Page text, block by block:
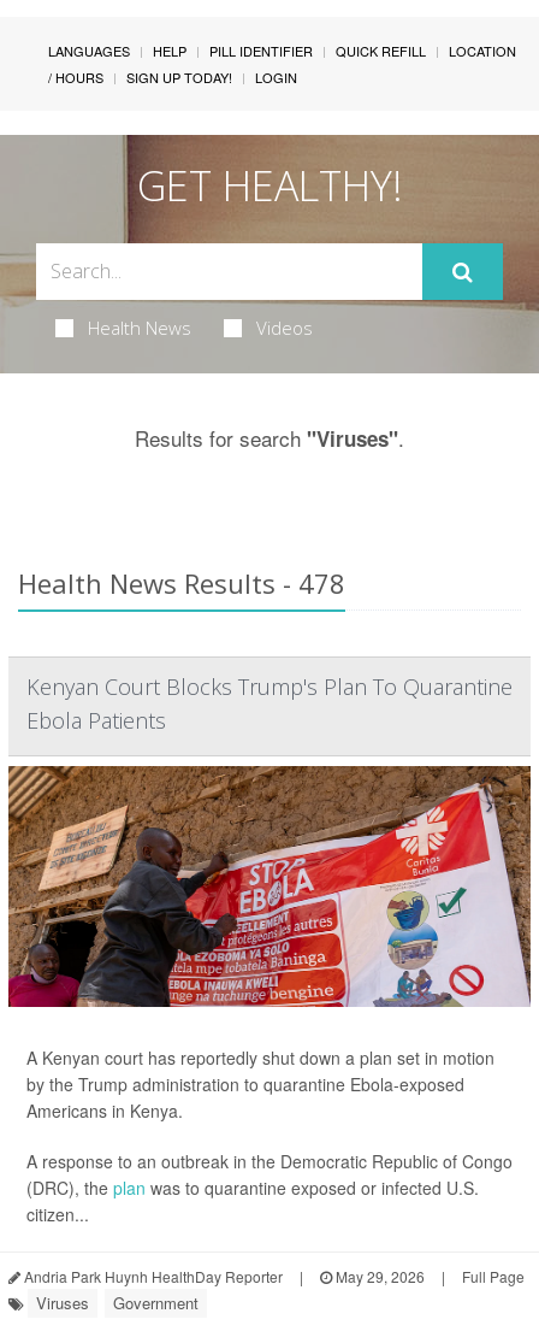
LANGUAGES HELP PILL IDENTIFIER QUICK REFILL
LOCATION
/ HOURS
SIGN UP TODAY! LOGIN
GET HEALTHY!
Health News Videos
Results for search "Viruses".
Health News Results - 478
Kenyan Court Blocks Trump's Plan To Quarantine
Ebola Patients
A Kenyan court has reportedly shut down a plan set in motion
by the Trump administration to quarantine Ebola-exposed
Americans in Kenya.
A response to an outbreak in the Democratic Republic of Congo
(DRC), the plan was to quarantine exposed or infected U.S.
citizen...
Andria Park Huynh HealthDay Reporter | May 29, 2026 | Full Page
Viruses Government